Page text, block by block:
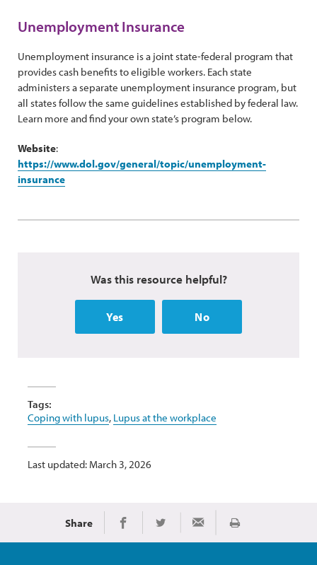
Unemployment Insurance
Unemployment insurance is a joint state-federal program that
provides cash benefits to eligible workers. Each state
administers a separate unemployment insurance program, but
all states follow the same guidelines established by federal law.
Learn more and find your own state’s program below.
Website:
https://www.dol.gov/general/topic/unemployment-
insurance
Was this resource helpful?
Yes No
Tags:
Coping with lupus, Lupus at the workplace
Last updated: March 3, 2026
Share Share on Facebook
Share on TwitterShare via Email
Print